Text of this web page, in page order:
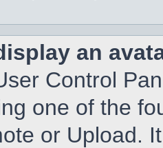
an
Control
one of the
or Upload.